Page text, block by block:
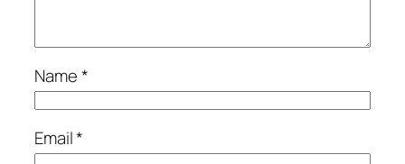
Name*
Email*